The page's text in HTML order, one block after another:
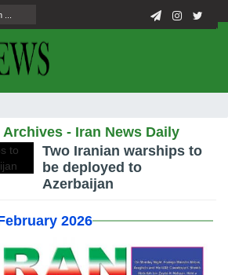
- Iran News Daily
Two Iranian warships to
be deployed to
Azerbaijan
2026